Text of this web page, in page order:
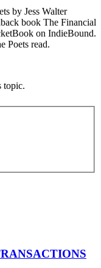
by Jess Walter
book The Financial
on IndieBound.
Poets read.
topic.